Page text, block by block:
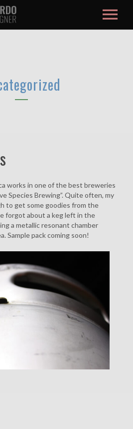
Film Score
Blog
works in one of the best breweries
Species Brewing”. Quite often, my
to get some goodies from the
forgot about a keg left in the
a metallic resonant chamber
Sample pack coming soon!